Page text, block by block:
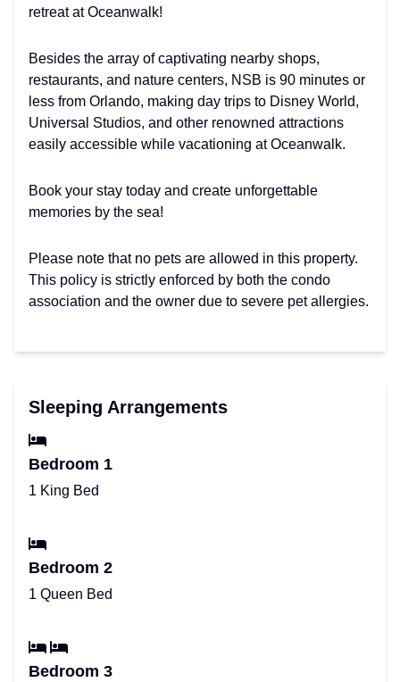
retreat at Oceanwalk!
Besides the array of captivating nearby shops,
restaurants, and nature centers, NSB is 90 minutes or
less from Orlando, making day trips to Disney World,
Universal Studios, and other renowned attractions
easily accessible while vacationing at Oceanwalk.
Book your stay today and create unforgettable
memories by the sea!
Please note that no pets are allowed in this property.
This policy is strictly enforced by both the condo
association and the owner due to severe pet allergies.
Sleeping Arrangements
Bedroom 1
1 King Bed
Bedroom 2
1 Queen Bed
Bedroom 3